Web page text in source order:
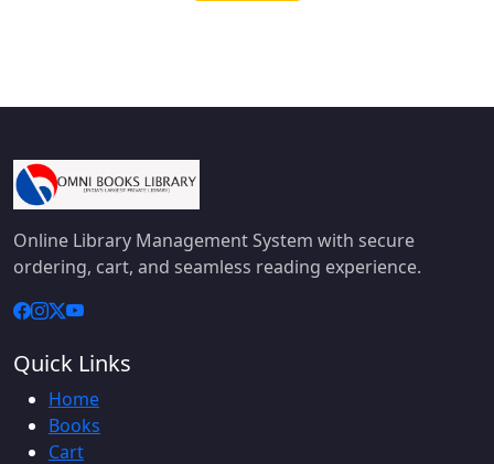
Online Library Management System with secure
ordering, cart, and seamless reading experience.
Quick Links
Home
Books
Cart